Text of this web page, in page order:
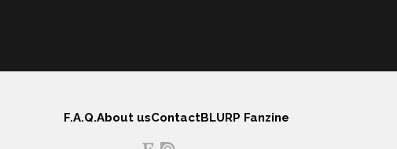
F.A.Q.About usContactBLURP Fanzine